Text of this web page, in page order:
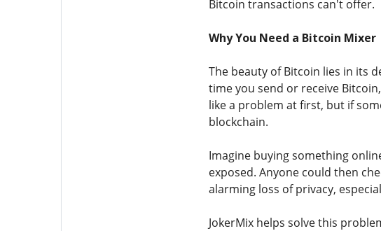
Bitcoin transactions can't offer.
Why You Need a Bitcoin Mixer
The beauty of Bitcoin lies in its
time you send or receive
like a problem at first, but if
blockchain.
Imagine buying something
exposed. Anyone could then
alarming loss of privacy,
JokerMix helps solve this